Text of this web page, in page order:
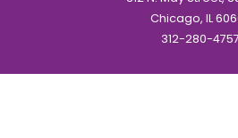
Chicago, IL
312-280-4757